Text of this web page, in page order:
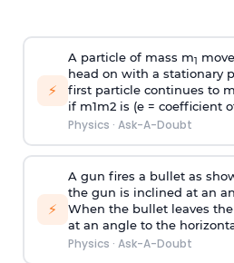
⚡
A particle of mass m1
head on with a stationary
first particle continues to
if m1m2 is (e = coefficient
Physics · Ask-A-Doubt
⚡
A gun fires a bullet as
the gun is inclined at an
When the bullet leaves
at an angle to the
Physics · Ask-A-Doubt